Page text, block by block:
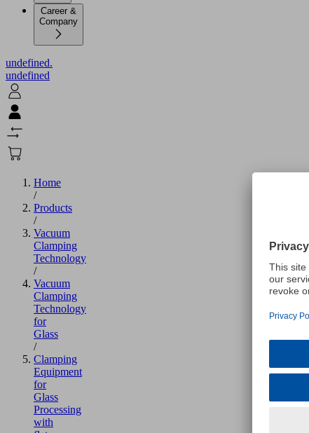
Career &
Company
undefined.
undefined
Home
/
Products
/
Vacuum
Clamping
Technology
/
Vacuum
Clamping
Technology
for
Glass
/
Clamping
Equipment
for
Glass
Processing
with